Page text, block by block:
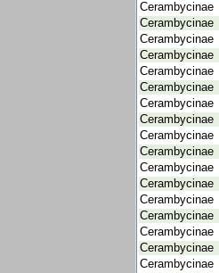
Cerambycinae
Cerambycinae
Cerambycinae
Cerambycinae
Cerambycinae
Cerambycinae
Cerambycinae
Cerambycinae
Cerambycinae
Cerambycinae
Cerambycinae
Cerambycinae
Cerambycinae
Cerambycinae
Cerambycinae
Cerambycinae
Cerambycinae